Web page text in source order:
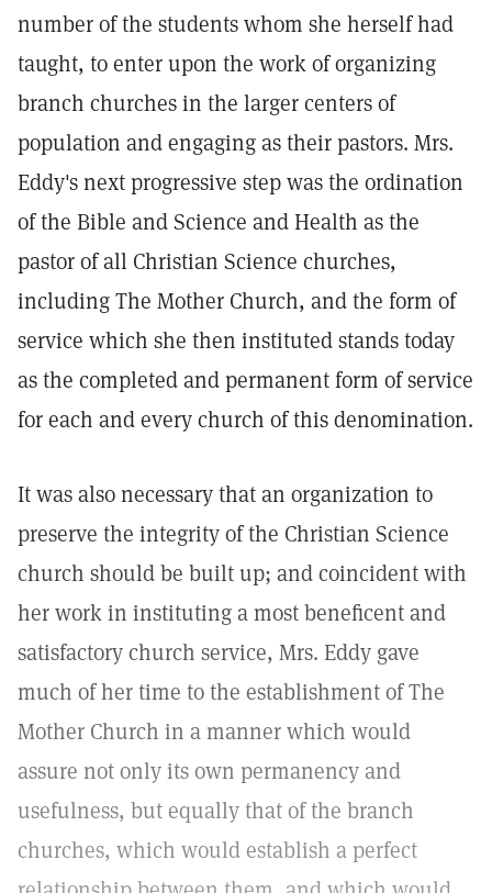
number of the students whom she herself had
taught, to enter upon the work of organizing
branch churches in the larger centers of
population and engaging as their pastors. Mrs.
Eddy's next progressive step was the ordination
of the Bible and Science and Health as the
pastor of all Christian Science churches,
including The Mother Church, and the form of
service which she then instituted stands today
as the completed and permanent form of service
for each and every church of this denomination.
It was also necessary that an organization to
preserve the integrity of the Christian Science
church should be built up; and coincident with
her work in instituting a most beneficent and
satisfactory church service, Mrs. Eddy gave
much of her time to the establishment of The
Mother Church in a manner which would
assure not only its own permanency and
usefulness, but equally that of the branch
churches, which would establish a perfect